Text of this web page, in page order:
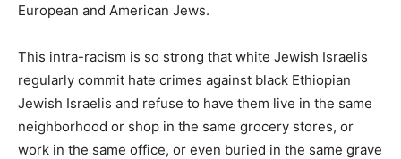
European and American Jews.
This intra-racism is so strong that white Jewish Israelis
regularly commit hate crimes against black Ethiopian
Jewish Israelis and refuse to have them live in the same
neighborhood or shop in the same grocery stores, or
work in the same office, or even buried in the same grave